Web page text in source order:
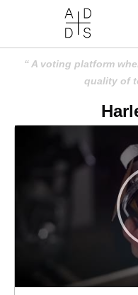
A voting platform
quality of